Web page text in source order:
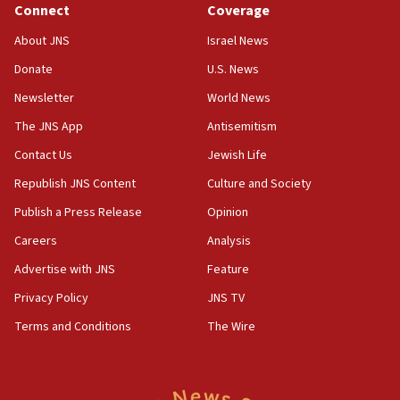
Father of Sbarro bombing victim marks 25 years since
bombing memorial
16:37
World’s Indigenous Peoples
16:07
Border Police find Palestinian in car trunk at Jerusalem
UNICEF-coordinated survey finds Gaza acute malnutrition
CRIF marks anniversary of 1982 Jo Goldenberg attack
Connect
About JNS
Donate
Newsletter
The JNS App
Contact Us
Republish JNS Content
Publish a Press Release
Careers
Advertise with JNS
Privacy Policy
Terms and Conditions
Coverage
Israel News
U.S. News
World News
Antisemitism
Jewish Life
Culture and Society
Opinion
Analysis
Feature
JNS TV
The Wire